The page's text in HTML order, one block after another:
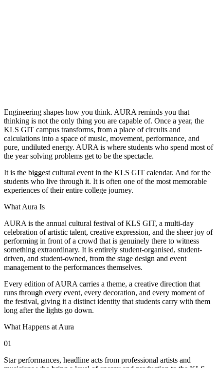
Engineering shapes how you think. AURA reminds you that
thinking is not the only thing you are capable of. Once a year, the
KLS GIT campus transforms, from a place of circuits and
calculations into a space of music, movement, performance, and
pure, undiluted energy. AURA is where students who spend most of
the year solving problems get to be the spectacle.
It is the biggest cultural event in the KLS GIT calendar. And for the
students who live through it. It is often one of the most memorable
experiences of their entire college journey.
What Aura Is
AURA is the annual cultural festival of KLS GIT, a multi-day
celebration of artistic talent, creative expression, and the sheer joy of
performing in front of a crowd that is genuinely there to witness
something extraordinary. It is entirely student-organised, student-
driven, and student-owned, from the stage design and event
management to the performances themselves.
Every edition of AURA carries a theme, a creative direction that
runs through every event, every decoration, and every moment of
the festival, giving it a distinct identity that students carry with them
long after the lights go down.
What Happens at Aura
01
Star performances, headline acts from professional artists and